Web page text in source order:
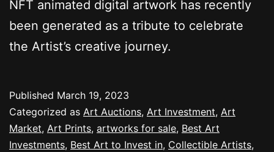
NFT animated digital artwork has recently
been generated as a tribute to celebrate
the Artist’s creative journey.
Published March 19, 2023
Categorized as Art Auctions, Art Investment, Art
Market, Art Prints, artworks for sale, Best Art
Investments, Best Art to Invest in, Collectible Artists,